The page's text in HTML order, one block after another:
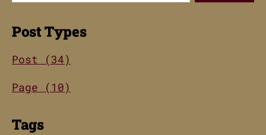
Post Types
Post (34)
Page (10)
Tags